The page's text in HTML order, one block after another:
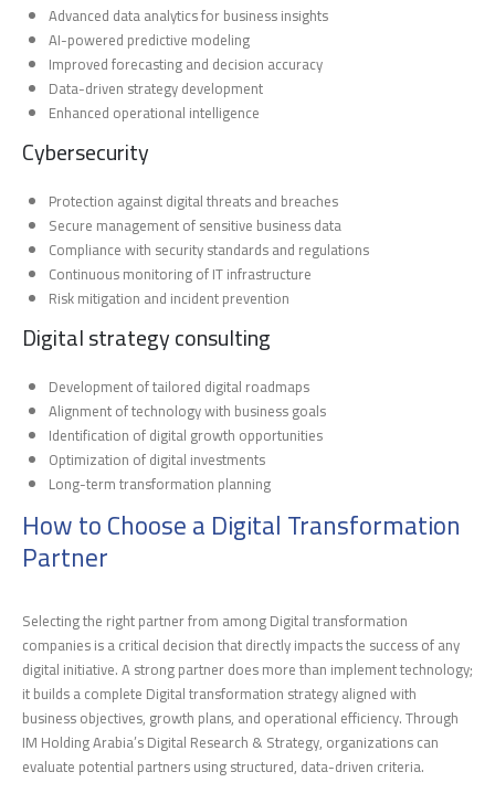
Advanced data analytics for business insights
AI-powered predictive modeling
Improved forecasting and decision accuracy
Data-driven strategy development
Enhanced operational intelligence
Cybersecurity
Protection against digital threats and breaches
Secure management of sensitive business data
Compliance with security standards and regulations
Continuous monitoring of IT infrastructure
Risk mitigation and incident prevention
Digital strategy consulting
Development of tailored digital roadmaps
Alignment of technology with business goals
Identification of digital growth opportunities
Optimization of digital investments
Long-term transformation planning
How to Choose a Digital Transformation
Partner
Selecting the right partner from among Digital transformation
companies is a critical decision that directly impacts the success of any
digital initiative. A strong partner does more than implement technology;
it builds a complete Digital transformation strategy aligned with
business objectives, growth plans, and operational efficiency. Through
IM Holding Arabia’s Digital Research & Strategy, organizations can
evaluate potential partners using structured, data-driven criteria.